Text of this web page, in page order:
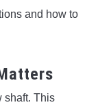
and how to
shaft. This